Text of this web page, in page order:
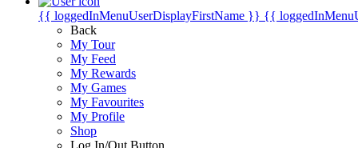
{{ loggedInMenuUserDisplayFirstName }} {{
Back
My Tour
My Feed
My Rewards
My Games
My Favourites
My Profile
Shop
Log In/Out Button